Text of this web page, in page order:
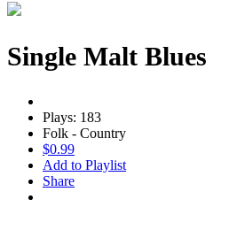
Single Malt Blues
Plays: 183
Folk - Country
$0.99
Add to Playlist
Share